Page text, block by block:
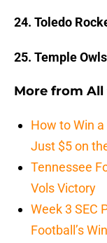
24. Toledo
25. Temple
More from All
How to Win a
Just $5 on
Tennessee
Vols Victory
Week 3 SEC
Football’s